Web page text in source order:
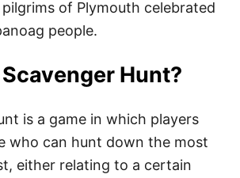
of Plymouth celebrated
people.
Hunt?
is a game in which players
who can hunt down the most
either relating to a certain